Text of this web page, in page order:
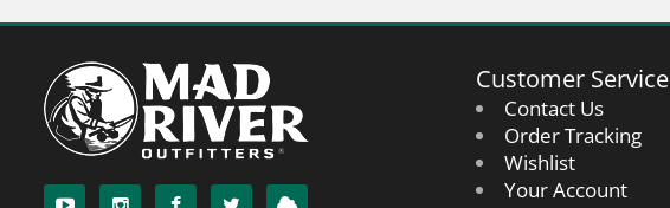
Customer Service
Contact Us
Order Tracking
Wishlist
Your Account